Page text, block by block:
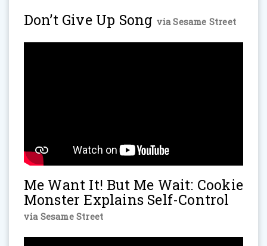
Don’t Give Up Song via Sesame Street
Me Want It! But Me Wait: Cookie
Monster Explains Self-Control
via Sesame Street